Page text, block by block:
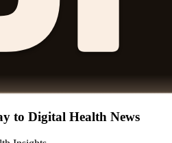
to Digital Health News